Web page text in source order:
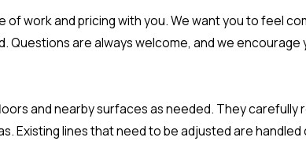
work and pricing with you. We want you to feel
are always welcome, and we encourage
and nearby surfaces as needed. They carefully
Existing lines that need to be adjusted are